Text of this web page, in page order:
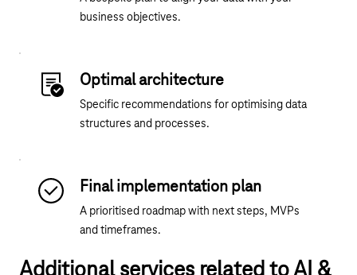
business objectives.
Optimal architecture
Specific recommendations for optimising data
structures and processes.
Final implementation plan
A prioritised roadmap with next steps, MVPs
and timeframes.